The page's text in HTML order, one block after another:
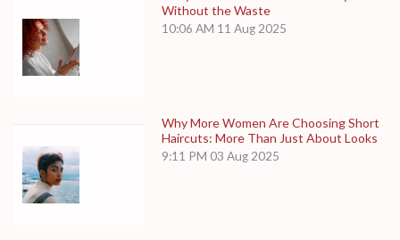
Without the Waste
10:06 AM 11 Aug 2025
Why More Women Are Choosing Short
Haircuts: More Than Just About Looks
9:11 PM 03 Aug 2025